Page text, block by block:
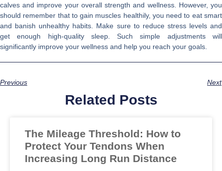
calves and improve your overall strength and wellness. However, you
should remember that to gain muscles healthily, you need to eat smart
and banish unhealthy habits. Make sure to reduce stress levels and
get enough high-quality sleep. Such simple adjustments will
significantly improve your wellness and help you reach your goals.
Previous Next
Related Posts
The Mileage Threshold: How to
Protect Your Tendons When
Increasing Long Run Distance